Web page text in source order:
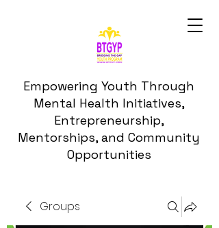
Empowering Youth Through
Mental Health Initiatives,
Entrepreneurship,
Mentorships, and Community
Opportunities
Groups